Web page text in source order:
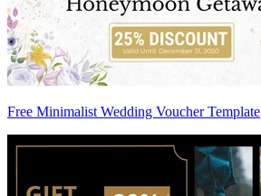
Free Minimalist Wedding Voucher Template